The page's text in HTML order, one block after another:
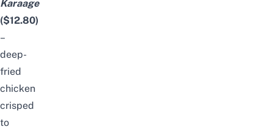
Karaage
($12.80)
–
deep-
fried
chicken
crisped
to